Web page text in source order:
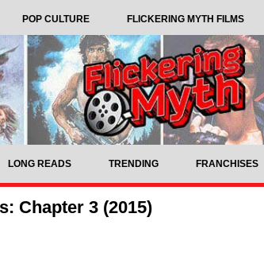
POP CULTURE FLICKERING MYTH FILMS
LONG READS TRENDING FRANCHISES
Chapter 3 (2015)